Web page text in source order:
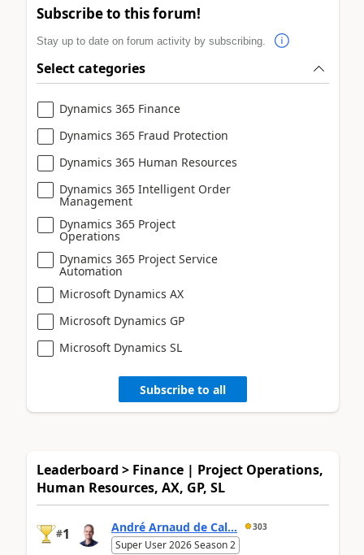
Subscribe to this forum!
Stay up to date on forum activity by subscribing.
Select categories
Dynamics 365 Finance
Dynamics 365 Fraud Protection
Dynamics 365 Human Resources
Dynamics 365 Intelligent Order
Management
Dynamics 365 Project
Operations
Dynamics 365 Project Service
Automation
Microsoft Dynamics AX
Microsoft Dynamics GP
Microsoft Dynamics SL
Subscribe to all
Leaderboard > Finance | Project Operations,
Human Resources, AX, GP, SL
#1 André Arnaud de Cal... 303
Super User 2026 Season 2